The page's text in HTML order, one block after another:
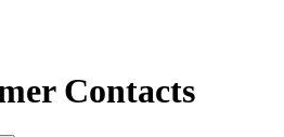
Contacts